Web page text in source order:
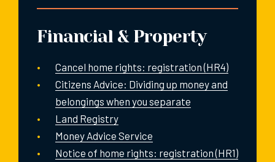
Financial & Property
Cancel home rights: registration (HR4)
Citizens Advice: Dividing up money and
belongings when you separate
Land Registry
Money Advice Service
Notice of home rights: registration (HR1)